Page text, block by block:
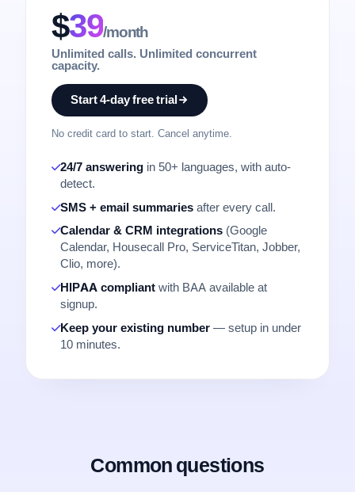
$39/month
Unlimited calls. Unlimited concurrent
capacity.
Start 4-day free trial
No credit card to start. Cancel anytime.
24/7 answering in 50+ languages, with auto-
detect.
SMS + email summaries after every call.
Calendar & CRM integrations (Google
Calendar, Housecall Pro, ServiceTitan, Jobber,
Clio, more).
HIPAA compliant with BAA available at
signup.
Keep your existing number — setup in under
10 minutes.
Common questions